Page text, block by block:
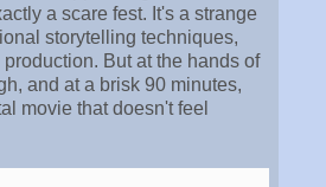
a scare fest. It's a strange
storytelling techniques,
But at the hands of
and at a brisk 90 minutes,
movie that doesn't feel